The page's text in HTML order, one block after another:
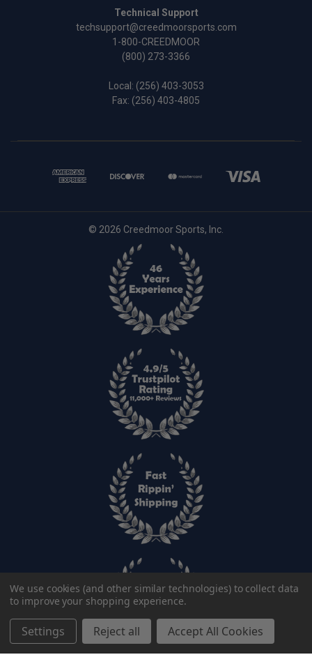
Technical Support
techsupport@creedmoorsports.com
1-800-CREEDMOOR
(800) 273-3366
Local: (256) 403-3053
Fax: (256) 403-4805
© 2026 Creedmoor Sports, Inc.
We use cookies (and other similar technologies) to collect data
to improve your shopping experience.
Settings Reject all Accept All Cookies